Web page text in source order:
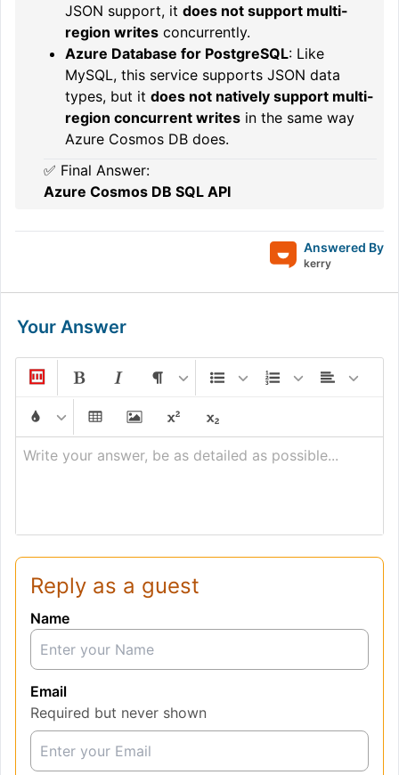
JSON support, it does not support multi-
region writes concurrently.
Azure Database for PostgreSQL: Like
MySQL, this service supports JSON data
types, but it does not natively support multi-
region concurrent writes in the same way
Azure Cosmos DB does.
✅ Final Answer:
Azure Cosmos DB SQL API
Answered By
kerry
Your Answer
Write your answer, be as detailed as possible...
Reply as a guest
Name
Email
Required but never shown